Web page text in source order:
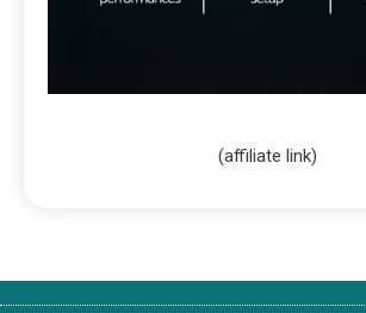
(affiliate link)